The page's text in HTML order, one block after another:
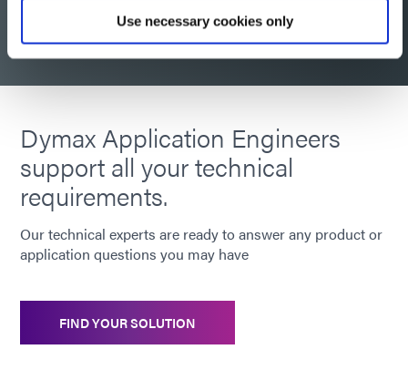
Use necessary cookies only
Request consultation
Dymax Application Engineers
support all your technical
requirements.
Our technical experts are ready to answer any product or
application questions you may have
FIND YOUR SOLUTION